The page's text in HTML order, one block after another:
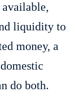
liquidity to
money, a
do both.